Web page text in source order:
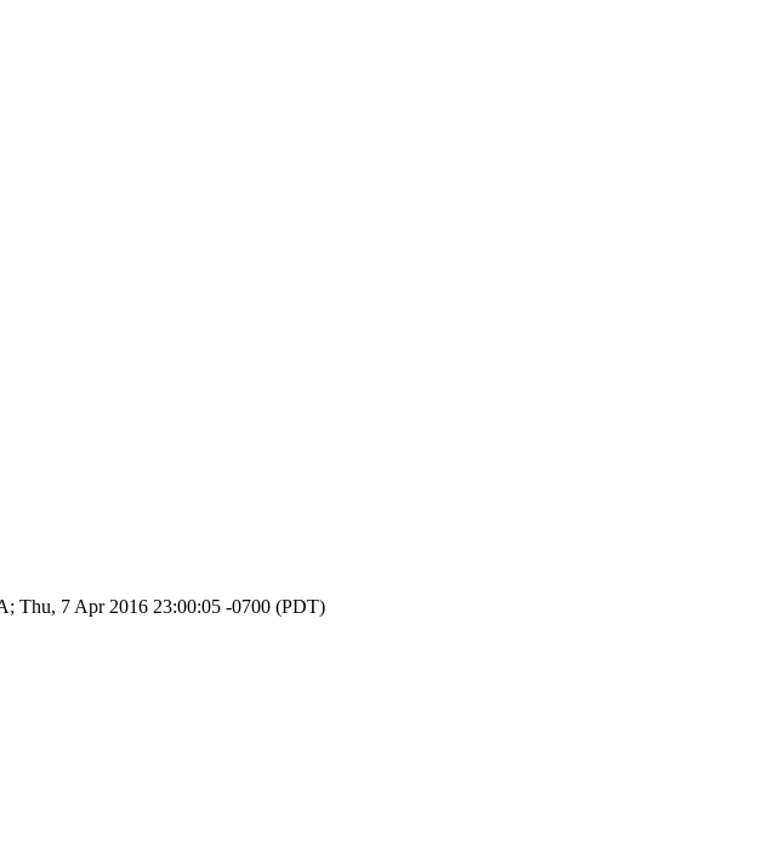
Thu, 7 Apr 2016 23:00:05 -0700 (PDT)